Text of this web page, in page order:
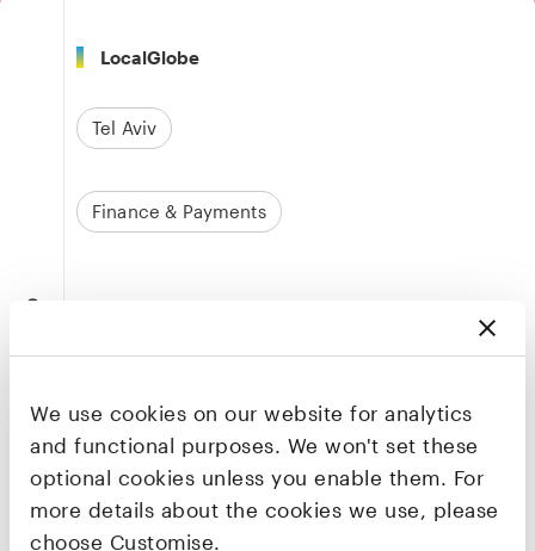
We use cookies on our website for analytics
and functional purposes. We won't set these
optional cookies unless you enable them. For
more details about the cookies we use, please
choose Customise.
LocalGlobe
Tel Aviv
Finance & Payments
Founders & CEO
LinkedIn
Aharon Navon